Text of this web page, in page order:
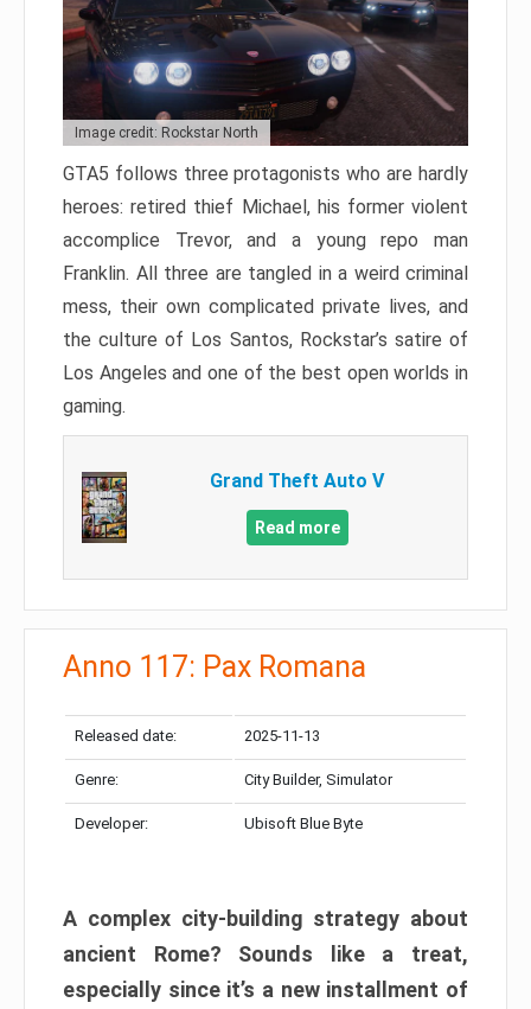
Image credit: Rockstar North
GTA5 follows three protagonists who are hardly
heroes: retired thief Michael, his former violent
accomplice Trevor, and a young repo man
Franklin. All three are tangled in a weird criminal
mess, their own complicated private lives, and
the culture of Los Santos, Rockstar’s satire of
Los Angeles and one of the best open worlds in
gaming.
Grand Theft Auto V
Read more
Anno 117: Pax Romana
Released date: 2025-11-13
Genre: City Builder, Simulator
Developer: Ubisoft Blue Byte
A complex city-building strategy about
ancient Rome? Sounds like a treat,
especially since it’s a new installment of